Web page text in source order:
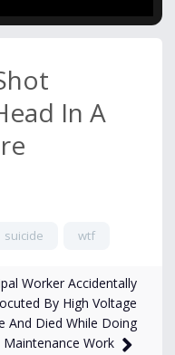
In A
suicide wtf
Worker Accidentally
By High Voltage
And Died While Doing
Maintenance Work